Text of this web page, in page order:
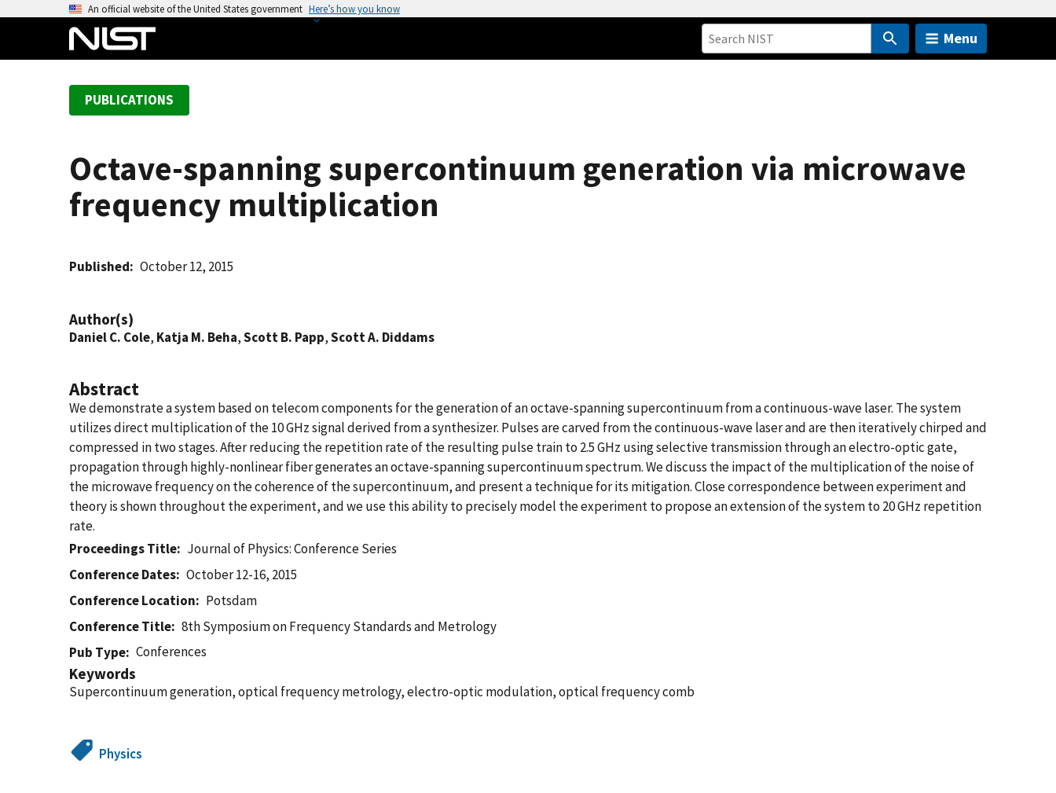
An official website of the United States government Here’s how you know
Menu
PUBLICATIONS
Octave-spanning supercontinuum generation via microwave
frequency multiplication
Published October 12, 2015
Author(s)
Daniel C. Cole, Katja M. Beha,Scott B. Papp,Scott A. Diddams
Abstract
We demonstrate a system based on telecom components for the generation of an octave-spanning supercontinuum from a continuous-wave laser. The system
utilizes direct multiplication of the 10 GHz signal derived from a synthesizer. Pulses are carved from the continuous-wave laser and are then iteratively chirped and
compressed in two stages. After reducing the repetition rate of the resulting pulse train to 2.5 GHz using selective transmission through an electro-optic gate,
propagation through highly-nonlinear fiber generates an octave-spanning supercontinuum spectrum. We discuss the impact of the multiplication of the noise of
the microwave frequency on the coherence of the supercontinuum, and present a technique for its mitigation. Close correspondence between experiment and
theory is shown throughout the experiment, and we use this ability to precisely model the experiment to propose an extension of the system to 20 GHz repetition
rate.
Proceedings Title
Journal of Physics: Conference Series
Conference Dates
October 12-16, 2015
Conference Location
Potsdam
Conference Title
8th Symposium on Frequency Standards and Metrology
Pub Type
Conferences
Keywords
Supercontinuum generation, optical frequency metrology, electro-optic modulation, optical frequency comb
Physics